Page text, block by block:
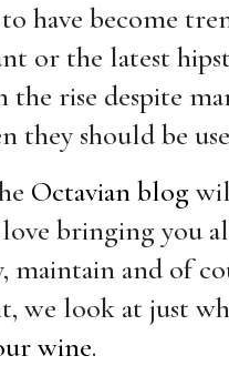
have become
or the latest
the rise despite
they should be
Octavian blog
love bringing you
maintain and of
we look at just
wine.